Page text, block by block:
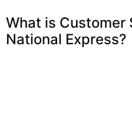
What is Customer
National Express?